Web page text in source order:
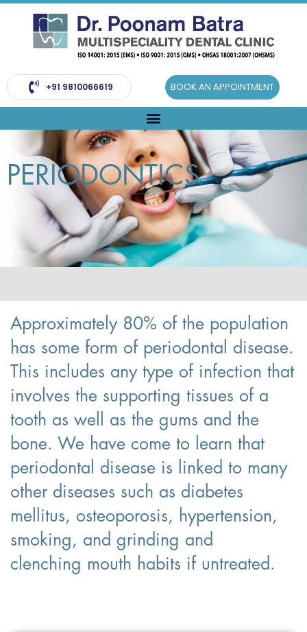
Skip
+91 9810066619 BOOK AN APPOINTMENT
PERIODONTICS
Approximately 80% of the population
has some form of periodontal disease.
This includes any type of infection that
involves the supporting tissues of a
tooth as well as the gums and the
bone. We have come to learn that
periodontal disease is linked to many
other diseases such as diabetes
mellitus, osteoporosis, hypertension,
smoking, and grinding and
clenching mouth habits if untreated.